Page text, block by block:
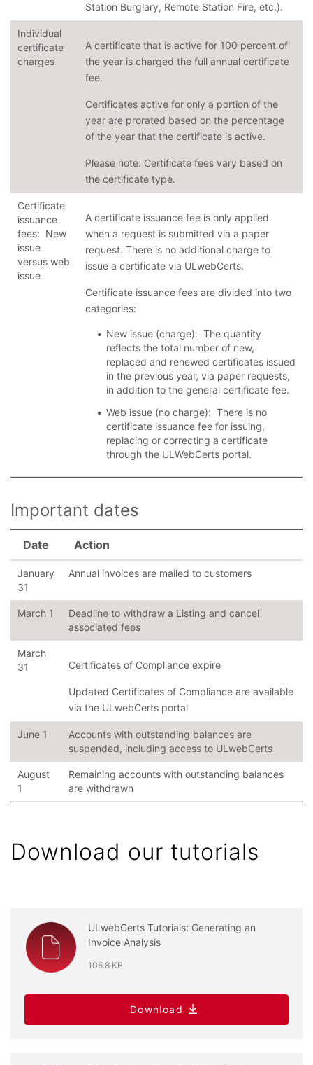
Station Burglary, Remote Station Fire, etc.).
Individual
certificate
charges
A certificate that is active for 100 percent of
the year is charged the full annual certificate
fee.
Certificates active for only a portion of the
year are prorated based on the percentage
of the year that the certificate is active.
Please note: Certificate fees vary based on
the certificate type.
Certificate
issuance
fees: New
issue
versus web
issue
A certificate issuance fee is only applied
when a request is submitted via a paper
request. There is no additional charge to
issue a certificate via ULwebCerts.
Certificate issuance fees are divided into two
categories:
New issue (charge): The quantity
reflects the total number of new,
replaced and renewed certificates issued
in the previous year, via paper requests,
in addition to the general certificate fee.
Web issue (no charge): There is no
certificate issuance fee for issuing,
replacing or correcting a certificate
through the ULWebCerts portal.
Important dates
Date Action
January
31
Annual invoices are mailed to customers
March 1
Deadline to withdraw a Listing and cancel
associated fees
March
31
Certificates of Compliance expire
Updated Certificates of Compliance are available
via the ULwebCerts portal
June 1
Accounts with outstanding balances are
suspended, including access to ULwebCerts
August
1
Remaining accounts with outstanding balances
are withdrawn
Download our tutorials
ULwebCerts Tutorials: Generating an
Invoice Analysis
106.8 KB
Download